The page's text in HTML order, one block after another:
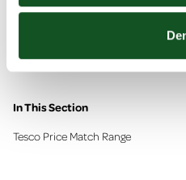
In This Section
Tesco Price Match Range
Tesco Price Match Range